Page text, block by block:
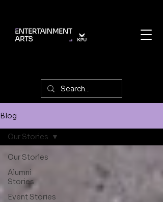
Blog
Our Stories
Alumni
Stories
Event Stories
Our Stories